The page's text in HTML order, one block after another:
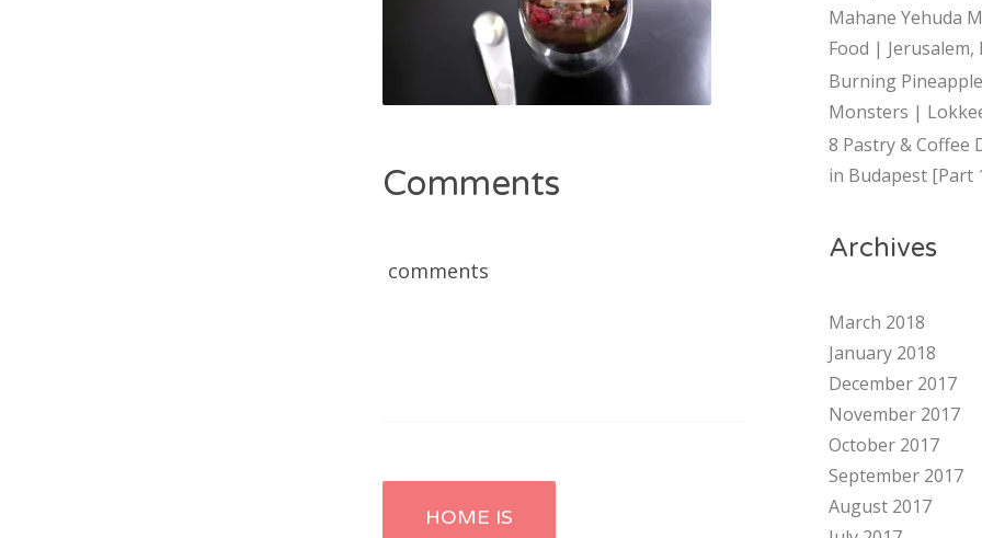
Comments
comments
Post
HOME IS
Mahane Yehuda
Food | Jerusalem,
Burning
Monsters |
8 Pastry & Coffee
in Budapest [Part
Archives
March 2018
January 2018
December 2017
November 2017
October 2017
September 2017
August 2017